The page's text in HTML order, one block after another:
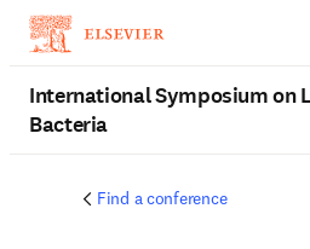
International Symposium on
Bacteria
Find a conference